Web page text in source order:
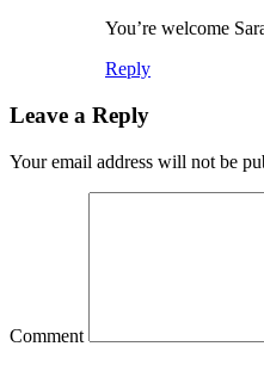
You’re welcome
Reply
Leave a Reply
Your email address will not be
Comment